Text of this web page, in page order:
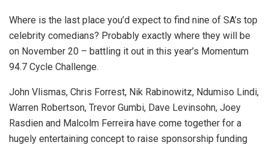
Where is the last place you’d expect to find nine of SA’s top
celebrity comedians? Probably exactly where they will be
on November 20 – battling it out in this year’s Momentum
94.7 Cycle Challenge.
John Vlismas, Chris Forrest, Nik Rabinowitz, Ndumiso Lindi,
Warren Robertson, Trevor Gumbi, Dave Levinsohn, Joey
Rasdien and Malcolm Ferreira have come together for a
hugely entertaining concept to raise sponsorship funding